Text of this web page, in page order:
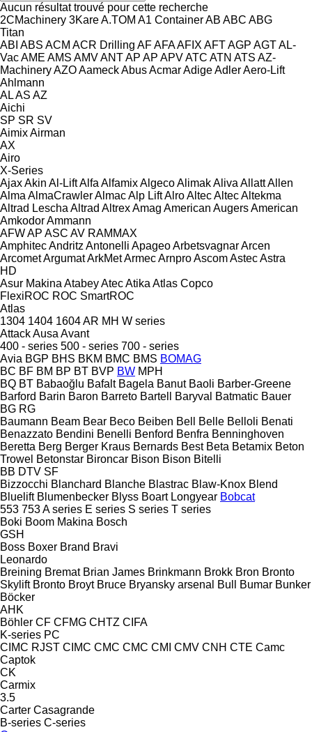
Aucun résultat trouvé pour cette recherche
2CMachinery 3KareA.TOM A1 ContainerAB ABC ABG
Titan
ABI ABS ACM ACR Drilling AFAFAAFIX AFTAGP AGTAL-
VacAME AMS AMVANTAP AP APVATC ATN ATS AZ-
MachineryAZOAameckAbusAcmarAdigeAdlerAero-Lift
Ahlmann
ALAS AZ
Aichi
SP SR SV
AimixAirman
AX
Airo
X-Series
AjaxAkin Al-LiftAlfa AlfamixAlgecoAlimakAliva AllattAllen
Alma AlmaCrawlerAlmacAlp LiftAlroAltecAltecAltekma
Altrad Lescha Altrad AltrexAmag American AugersAmerican
AmkodorAmmann
AFWAP ASC AV RAMMAX
AmphitecAndritz Antonelli ApageoArbetsvagnarArcen
ArcometArgumatArkMetArmecArnproAscomAstecAstra
HD
Asur Makina AtabeyAtecAtika Atlas Copco
FlexiROC ROC SmartROC
Atlas
1304 1404 1604AR MH W series
AttackAusa Avant
400 - series 500 - series 700 - series
Avia BGP BHS BKM BMC BMS BOMAG
BC BF BM BP BT BVP BW MPH
BQ BT Babaoğlu Bafalt Bagela Banut Baoli Barber-Greene
Barford Barin Baron Barreto Bartell Baryval Batmatic Bauer
BG RG
Baumann Beam Bear Beco Beiben Bell Belle Belloli Benati
Benazzato Bendini Benelli Benford Benfra Benninghoven
Beretta Berg Berger Kraus Bernards Best Beta Betamix Beton
Trowel Betonstar Bironcar Bison Bison Bitelli
BB DTV SF
Bizzocchi Blanchard Blanche Blastrac Blaw-Knox Blend
Bluelift Blumenbecker Blyss Boart Longyear Bobcat
553 753A series E series S series T series
Boki Boom Makina Bosch
GSH
Boss Boxer Brand Bravi
Leonardo
Breining Bremat Brian James Brinkmann Brokk Bron Bronto
Skylift Bronto Broyt Bruce Bryansky arsenal Bull Bumar Bunker
Böcker
AHK
Böhler CF CFMG CHTZ CIFA
K-series PC
CIMC RJST CIMC CMC CMC CMI CMV CNH CTE Camc
Captok
CK
Carmix
3.5
Carter Casagrande
B-series C-series